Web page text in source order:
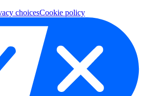
choicesCookie policy